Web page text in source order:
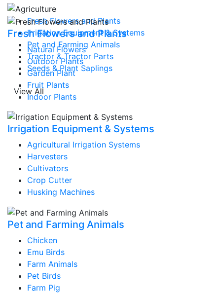
Fresh Flowers and Plants
Irrigation Equipment & Systems
Pet and Farming Animals
Tractor & Tractor Parts
Seeds & Plant Saplings
View All
Fresh Flowers and Plants
Natural Flowers
Outdoor Plants
Garden Plant
Fruit Plants
Indoor Plants
Irrigation Equipment & Systems
Agricultural Irrigation Systems
Harvesters
Cultivators
Crop Cutter
Husking Machines
Pet and Farming Animals
Chicken
Emu Birds
Farm Animals
Pet Birds
Farm Pig